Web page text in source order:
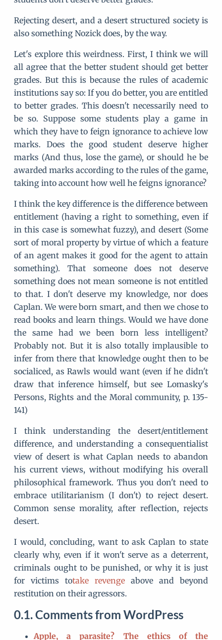
Rejecting desert, and a desert structured society is
also something Nozick does, by the way.
Let's explore this weirdness. First, I think we will
all agree that the better student should get better
grades. But this is because the rules of academic
institutions say so: If you do better, you are entitled
to better grades. This doesn't necessarily need to
be so. Suppose some students play a game in
which they have to feign ignorance to achieve low
marks. Does the good student deserve higher
marks (And thus, lose the game), or should he be
awarded marks according to the rules of the game,
taking into account how well he feigns ignorance?
I think the key difference is the difference between
entitlement (having a right to something, even if
in this case is somewhat fuzzy), and desert (Some
sort of moral property by virtue of which a feature
of an agent makes it good for the agent to attain
something). That someone does not deserve
something does not mean someone is not entitled
to that. I don't deserve my knowledge, nor does
Caplan. We were born smart, and then we chose to
read books and learn things. Would we have done
the same had we been born less intelligent?
Probably not. But it is also totally implausible to
infer from there that knowledge ought then to be
socialiced, as Rawls would want (even if he didn't
draw that inference himself, but see Lomasky's
Persons, Rights and the Moral community, p. 135-
141)
I think understanding the desert/entitlement
difference, and understanding a consequentialist
view of desert is what Caplan needs to abandon
his current views, without modifying his overall
philosophical framework. Thus you don't need to
embrace utilitarianism (I don't) to reject desert.
Common sense morality, after reflection, rejects
desert.
I would, concluding, want to ask Caplan to state
clearly why, even if it won't serve as a deterrent,
criminals ought to be punished, or why it is just
for victims totake revenge above and beyond
restitution on their agressors.
Comments from WordPress
Apple, a parasite? The ethics of the